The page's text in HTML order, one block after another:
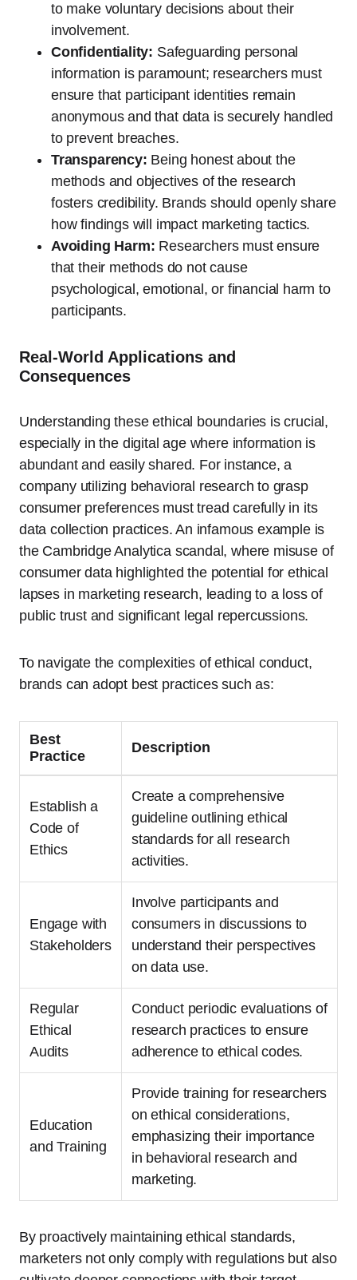
to make voluntary decisions about their
involvement.
Confidentiality: Safeguarding personal
information is paramount; researchers must
ensure that participant identities remain
anonymous and that data is securely handled
to prevent breaches.
Transparency: Being honest about the
methods and objectives of the research
fosters credibility. Brands should openly share
how findings will impact marketing tactics.
Avoiding Harm: Researchers must ensure
that their methods do not cause
psychological, emotional, or financial harm to
participants.
Real-World Applications and
Consequences
Understanding these ethical boundaries is crucial,
especially in the digital age where information is
abundant and easily shared. For instance, a
company utilizing behavioral research to grasp
consumer preferences must tread carefully in its
data collection practices. An infamous example is
the Cambridge Analytica scandal, where misuse of
consumer data highlighted the potential for ethical
lapses in marketing research, leading to a loss of
public trust and significant legal repercussions.
To navigate the complexities of ethical conduct,
brands can adopt best practices such as:
Best
Practice
Description
Establish a
Code of
Ethics
Create a comprehensive
guideline outlining ethical
standards for all research
activities.
Engage with
Stakeholders
Involve participants and
consumers in discussions to
understand their perspectives
on data use.
Regular
Ethical
Audits
Conduct periodic evaluations of
research practices to ensure
adherence to ethical codes.
Education
and Training
Provide training for researchers
on ethical considerations,
emphasizing their importance
in behavioral research and
marketing.
By proactively maintaining ethical standards,
marketers not only comply with regulations but also